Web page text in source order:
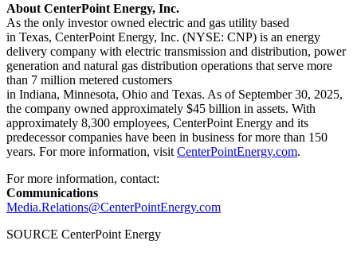
About CenterPoint Energy, Inc.
As the only investor owned electric and gas utility based
in Texas, CenterPoint Energy, Inc. (NYSE: CNP) is an energy
delivery company with electric transmission and distribution, power
generation and natural gas distribution operations that serve more
than 7 million metered customers
in Indiana, Minnesota, Ohio and Texas. As of September 30, 2025,
the company owned approximately $45 billion in assets. With
approximately 8,300 employees, CenterPoint Energy and its
predecessor companies have been in business for more than 150
years. For more information, visit CenterPointEnergy.com.
For more information, contact:
Communications
Media.Relations@CenterPointEnergy.com
SOURCE CenterPoint Energy